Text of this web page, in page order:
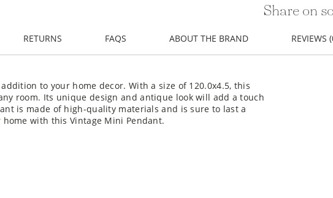
Share on
RETURNS FAQS ABOUT THE BRAND REVIEWS
to your home decor. With a size of 120.0x4.5, this
room. Its unique design and antique look will add a touch
is made of high-quality materials and is sure to last a
with this Vintage Mini Pendant.